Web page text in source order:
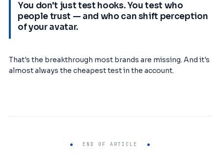
You don't just test hooks. You test who
people trust — and who can shift perception
of your avatar.
That's the breakthrough most brands are missing. And it's
almost always the cheapest test in the account.
END OF ARTICLE